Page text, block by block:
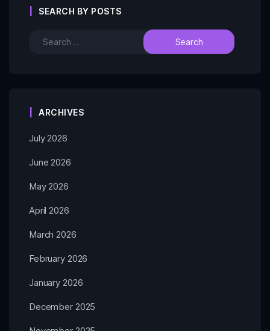
SEARCH BY POSTS
ARCHIVES
July 2026
June 2026
May 2026
April 2026
March 2026
February 2026
January 2026
December 2025